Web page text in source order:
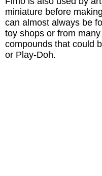
miniature before
can almost always be
toy shops or from
compounds that could
or Play-Doh.